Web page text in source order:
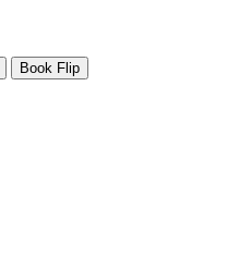
Book Flip